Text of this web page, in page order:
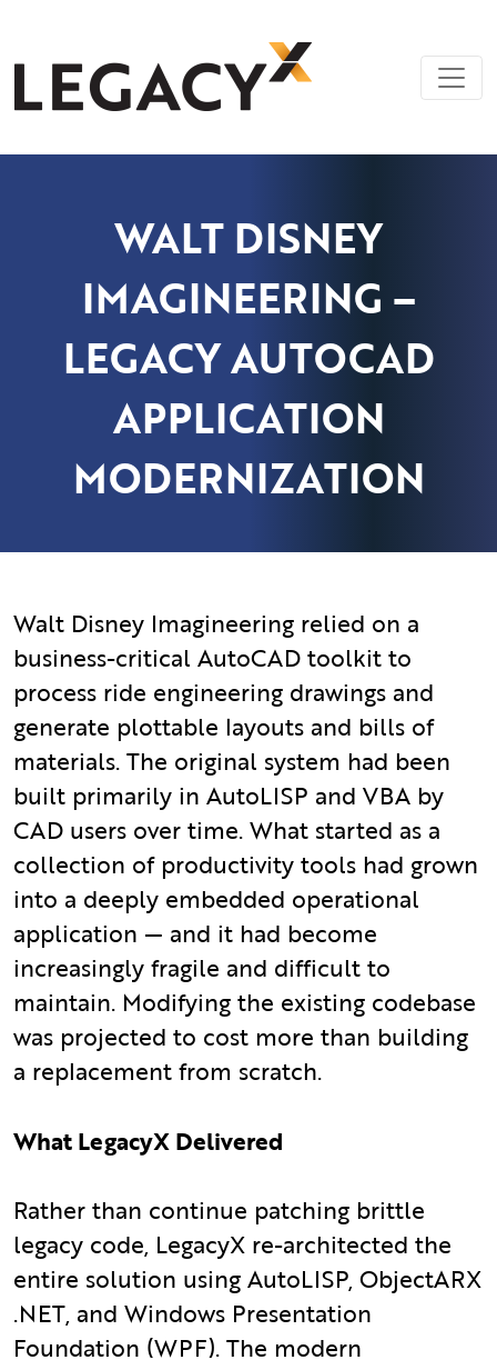
content
Legacy System Modernization | Custom
Software Solutions | AI Knowledge
Management
WALT DISNEY
IMAGINEERING –
LEGACY AUTOCAD
APPLICATION
MODERNIZATION
Walt Disney Imagineering relied on a
business-critical AutoCAD toolkit to
process ride engineering drawings and
generate plottable layouts and bills of
materials. The original system had been
built primarily in AutoLISP and VBA by
CAD users over time. What started as a
collection of productivity tools had grown
into a deeply embedded operational
application — and it had become
increasingly fragile and difficult to
maintain. Modifying the existing codebase
was projected to cost more than building
a replacement from scratch.
What LegacyX Delivered
Rather than continue patching brittle
legacy code, LegacyX re-architected the
entire solution using AutoLISP, ObjectARX
.NET, and Windows Presentation
Foundation (WPF). The modern